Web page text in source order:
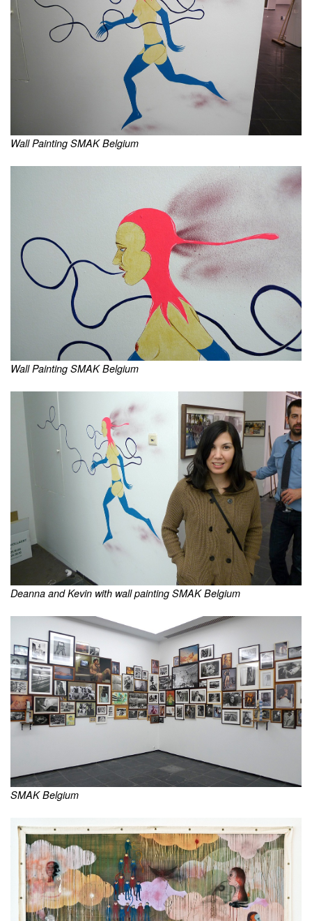
Wall Painting SMAK Belgium
Wall Painting SMAK Belgium
Deanna and Kevin with wall painting SMAK Belgium
SMAK Belgium